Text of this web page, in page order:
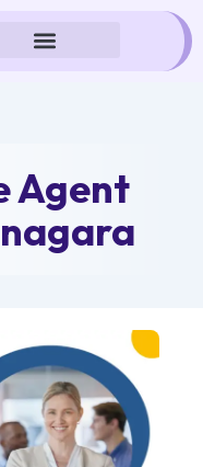
Agent